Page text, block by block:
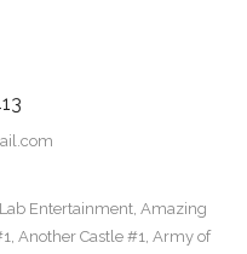
Entertainment, Amazing
, Another Castle #1, Army of